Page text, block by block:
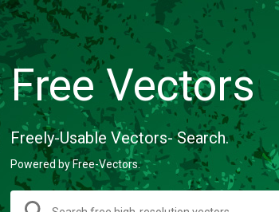
Free Vectors
Freely-Usable Vectors- Search.
Powered by Free-Vectors.